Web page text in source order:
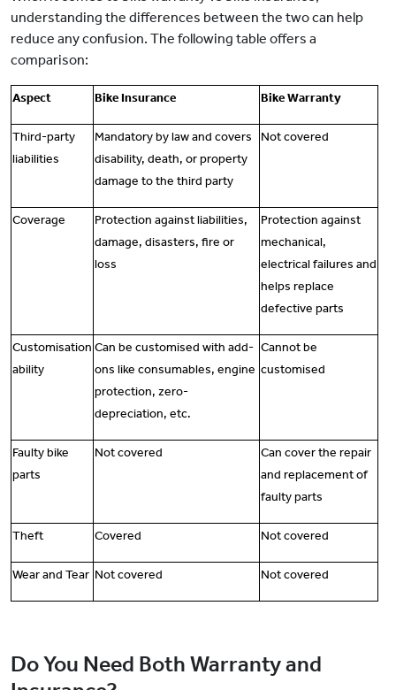
understanding the differences between the two can help
reduce any confusion. The following table offers a
comparison:
Aspect Bike Insurance Bike Warranty
Third-party
liabilities
Mandatory by law and covers
disability, death, or property
damage to the third party
Not covered
Coverage
Protection against liabilities,
damage, disasters, fire or
loss
Protection against
mechanical,
electrical failures and
helps replace
defective parts
Customisation
ability
Can be customised with add-
ons like consumables, engine
protection, zero-
depreciation, etc.
Cannot be
customised
Faulty bike
parts
Not covered
Can cover the repair
and replacement of
faulty parts
Theft Covered Not covered
Wear and Tear Not covered Not covered
Do You Need Both Warranty and